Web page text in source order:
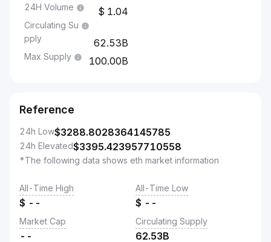
24H Volume 1.04
Circulating Su
pply
62.53B
Max Supply 100.00B
Reference
24h Low$3288.8028364145785
24h Elevated$3395.423957710558
*The following data shows eth market information
All-Time High
$ --
All-Time Low
$ --
Market Cap
--
Circulating Supply
62.53B